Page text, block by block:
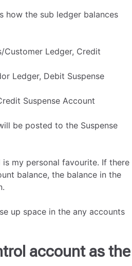
how the sub ledger balances
Customer Ledger, Credit
Ledger, Debit Suspense
Suspense Account
be posted to the Suspense
my personal favourite. If there
balance, the balance in the
up space in the any accounts
account as the